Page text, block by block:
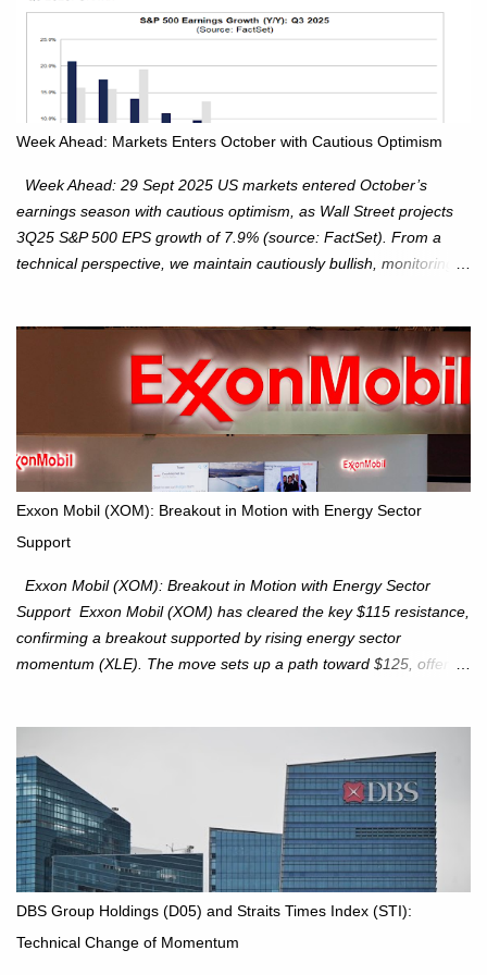
Week Ahead: Markets Enters October with Cautious Optimism
Week Ahead: 29 Sept 2025 US markets entered October’s
earnings season with cautious optimism, as Wall Street projects
3Q25 S&P 500 EPS growth of 7.9% (source: FactSet). From a
technical perspective, we maintain cautiously bullish, monitoring
our alternate view, consolidating around the 6,650 level. We are
monitoring for technical signals to indicate direction moves,
especially as the new 4Q25 quarter begins and earnings season
approaches. Hang Seng Index (HSI): The Hang Seng Index (HSI)
is expected to trade within the 25,750–27,100 range in the
upcoming week as we monitor for technical signals indicating
Investors to hold core exposure as broader uptrend remains
intact. No reversal signals yet. Traders to trade the consolidation
between 6,600–6,750 until a breakou...
Exxon Mobil (XOM): Breakout in Motion with Energy Sector
Support
Exxon Mobil (XOM): Breakout in Motion with Energy Sector
Support Exxon Mobil (XOM) has cleared the key $115 resistance,
confirming a breakout supported by rising energy sector
momentum (XLE). The move sets up a path toward $125, offering
The breakout is backed by stronger volume (~18.6M), lending
conviction. Sector Tailwind: The Energy Select Sector SPDR
(XLE) has pierced its descending trendline, pointing to sector
rotation back into energy. Relative strength vs the S&P 500 is also
turning upward, improving leadership signals. Momentum
reduce chance of a false break. Trade Setup Entry Zone: On
breakout confirmation above $115 or on a pullback retest toward
DBS Group Holdings (D05) and Straits Times Index (STI):
Technical Change of Momentum